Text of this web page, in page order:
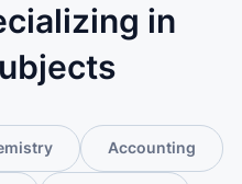
in
Accounting